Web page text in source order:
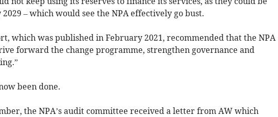
2029 – which would see the NPA effectively go bust.
which was published in February 2021, recommended that the NPA
forward the change programme, strengthen governance and
been done.
the NPA’s audit committee received a letter from AW which